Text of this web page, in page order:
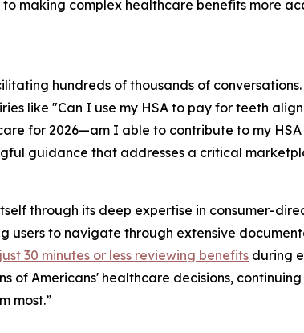
making complex healthcare benefits more
hundreds of thousands of
like "Can I use my HSA to pay for teeth
for 2026—am I able to contribute to my
guidance that addresses a critical
through its deep expertise in consumer-
to navigate through extensive
30 minutes or less reviewing benefits during
Americans' healthcare decisions,
most.”